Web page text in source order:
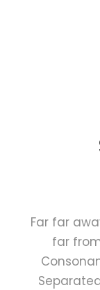
Far far
far